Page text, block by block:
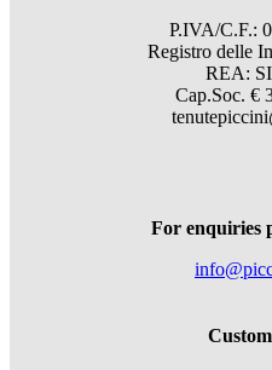
P.IVA/C.F.:
Registro delle
REA:
Cap.Soc. €
For enquiries